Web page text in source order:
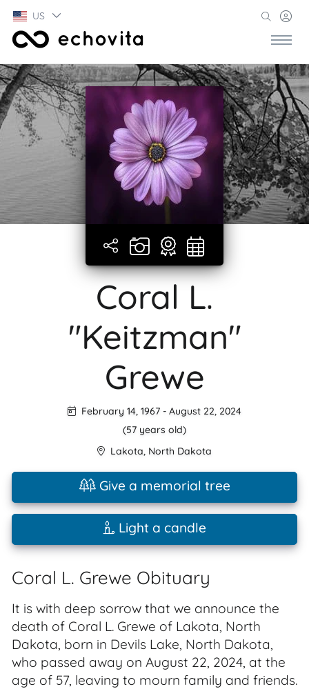
US
Coral L.
"Keitzman"
Grewe
February 14, 1967 - August 22, 2024
(57 years old)
Lakota, North Dakota
Give a memorial tree
Light a candle
Coral L. Grewe Obituary
It is with deep sorrow that we announce the
death of Coral L. Grewe of Lakota, North
Dakota, born in Devils Lake, North Dakota,
who passed away on August 22, 2024, at the
age of 57, leaving to mourn family and friends.